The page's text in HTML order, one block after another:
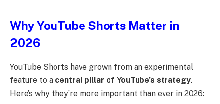
Why YouTube Shorts Matter in
2026
YouTube Shorts have grown from an experimental
feature to a central pillar of YouTube’s strategy.
Here’s why they’re more important than ever in 2026: